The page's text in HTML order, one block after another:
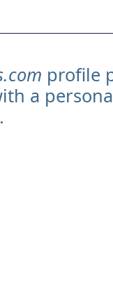
profile
a